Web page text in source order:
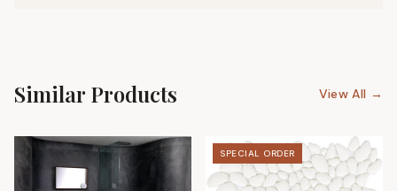
Similar Products View All →
SPECIAL ORDER